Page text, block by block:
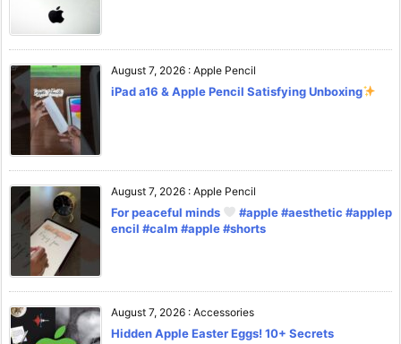
August 7, 2026 : Apple Pencil
iPad a16 & Apple Pencil Satisfying Unboxing
August 7, 2026 : Apple Pencil
For peaceful minds
#apple #aesthetic #applep
encil #calm #apple #shorts
August 7, 2026 : Accessories
Hidden Apple Easter Eggs! 10+ Secrets